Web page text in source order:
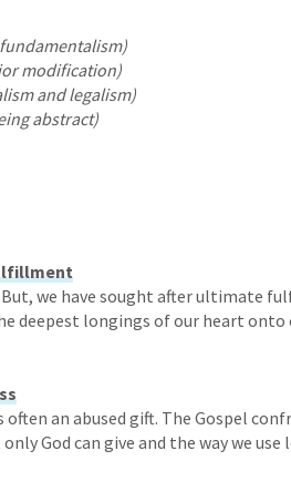
modification)
and legalism)
abstract)
we have sought after ultimate
deepest longings of our heart onto
an abused gift. The Gospel
God can give and the way we